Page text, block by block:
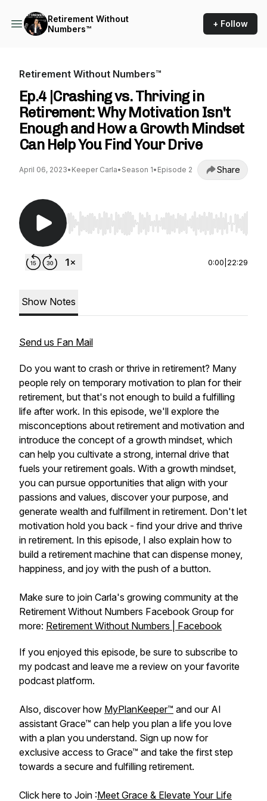
Retirement Without
Numbers™
+ Follow
Retirement Without Numbers™
Ep.4 |Crashing vs. Thriving in
Retirement: Why Motivation Isn't
Enough and How a Growth Mindset
Can Help You Find Your Drive
April 06, 2023• Keeper Carla• Season 1• Episode 2 Share
Use Left/Right to seek, Home/End to jump to
0:00 22:29
Show Notes
Send us Fan Mail
Do you want to crash or thrive in retirement? Many
people rely on temporary motivation to plan for their
retirement, but that's not enough to build a fulfilling
life after work. In this episode, we'll explore the
misconceptions about retirement and motivation and
introduce the concept of a growth mindset, which
can help you cultivate a strong, internal drive that
fuels your retirement goals. With a growth mindset,
you can pursue opportunities that align with your
passions and values, discover your purpose, and
generate wealth and fulfillment in retirement. Don't let
motivation hold you back - find your drive and thrive
in retirement. In this episode, I also explain how to
build a retirement machine that can dispense money,
happiness, and joy with the push of a button.
Make sure to join Carla's growing community at the
Retirement Without Numbers Facebook Group for
more: Retirement Without Numbers | Facebook
If you enjoyed this episode, be sure to subscribe to
my podcast and leave me a review on your favorite
podcast platform.
Also, discover how MyPlanKeeper™ and our AI
assistant Grace™ can help you plan a life you love
with a plan you understand. Sign up now for
exclusive access to Grace™ and take the first step
towards a secure and fulfilling retirement.
Click here to Join :Meet Grace & Elevate Your Life